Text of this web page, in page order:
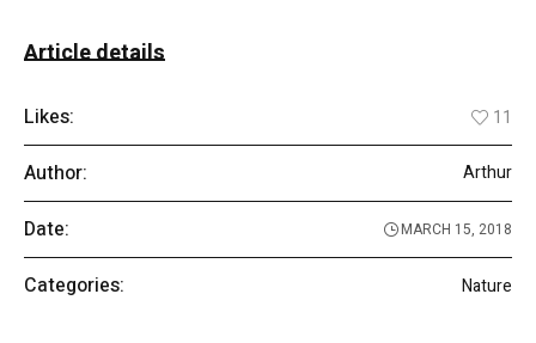
Article details
Likes: 11
Author: Arthur
Date: MARCH 15, 2018
Categories: Nature